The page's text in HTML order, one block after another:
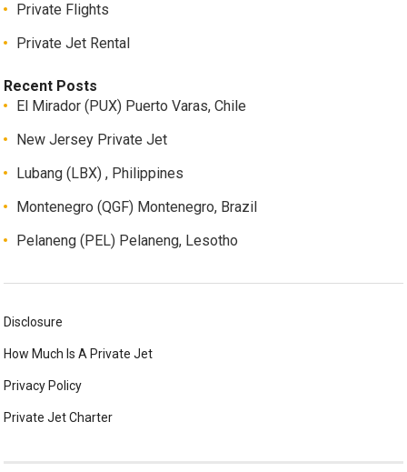
Private Flights
Private Jet Rental
Recent Posts
El Mirador (PUX) Puerto Varas, Chile
New Jersey Private Jet
Lubang (LBX) , Philippines
Montenegro (QGF) Montenegro, Brazil
Pelaneng (PEL) Pelaneng, Lesotho
Disclosure
How Much Is A Private Jet
Privacy Policy
Private Jet Charter